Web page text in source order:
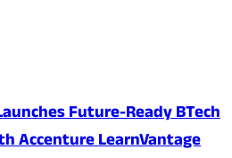
Future-Ready BTech
Accenture LearnVantage